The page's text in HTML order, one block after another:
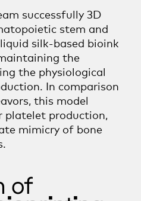
successfully 3D
stem and
silk-based bioink
the
the physiological
In comparison
this model
platelet production,
mimicry of bone
of